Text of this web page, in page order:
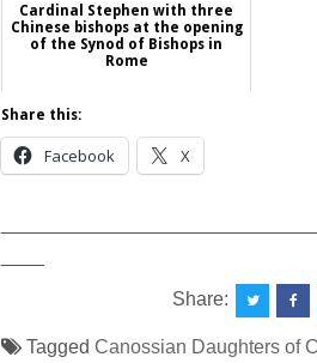
Cardinal Stephen with three
Chinese bishops at the opening
of the Synod of Bishops in
Rome
Share this:
Facebook X
Share:
TaggedCanossian Daughters of